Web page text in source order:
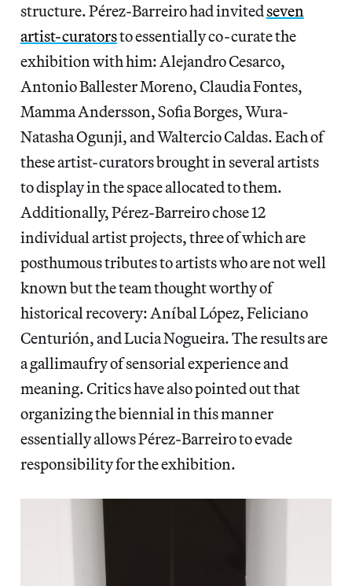
structure. Pérez-Barreiro had invitedseven
artist-curatorsto essentially co-curate the
exhibition with him: Alejandro Cesarco,
Antonio Ballester Moreno, Claudia Fontes,
Mamma Andersson, Sofia Borges, Wura-
Natasha Ogunji, and Waltercio Caldas. Each of
these artist-curators brought in several artists
to display in the space allocated to them.
Additionally, Pérez-Barreiro chose 12
individual artist projects, three of which are
posthumous tributes to artists who are not well
known but the team thought worthy of
historical recovery: Aníbal López, Feliciano
Centurión, and Lucia Nogueira. The results are
a gallimaufry of sensorial experience and
meaning. Critics have also pointed out that
organizing the biennial in this manner
essentially allows Pérez-Barreiro to evade
responsibility for the exhibition.